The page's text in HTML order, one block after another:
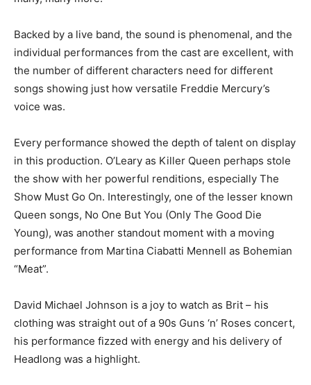
Backed by a live band, the sound is phenomenal, and the
individual performances from the cast are excellent, with
the number of different characters need for different
songs showing just how versatile Freddie Mercury’s
voice was.
Every performance showed the depth of talent on display
in this production. O’Leary as Killer Queen perhaps stole
the show with her powerful renditions, especially The
Show Must Go On. Interestingly, one of the lesser known
Queen songs, No One But You (Only The Good Die
Young), was another standout moment with a moving
performance from Martina Ciabatti Mennell as Bohemian
“Meat”.
David Michael Johnson is a joy to watch as Brit – his
clothing was straight out of a 90s Guns ‘n’ Roses concert,
his performance fizzed with energy and his delivery of
Headlong was a highlight.